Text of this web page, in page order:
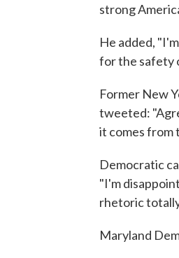
strong
He added,
for the safety
Former New
tweeted:
it comes from
Democratic
"I'm
rhetoric
Maryland